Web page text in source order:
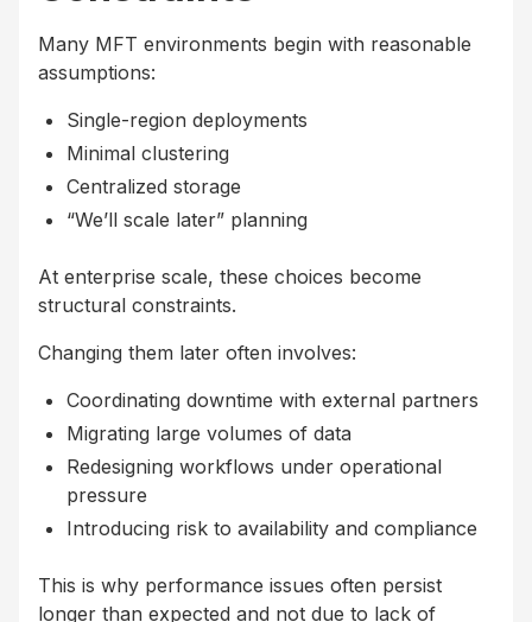
Many MFT environments begin with reasonable
assumptions:
Single-region deployments
Minimal clustering
Centralized storage
“We’ll scale later” planning
At enterprise scale, these choices become
structural constraints.
Changing them later often involves:
Coordinating downtime with external partners
Migrating large volumes of data
Redesigning workflows under operational
pressure
Introducing risk to availability and compliance
This is why performance issues often persist
longer than expected and not due to lack of